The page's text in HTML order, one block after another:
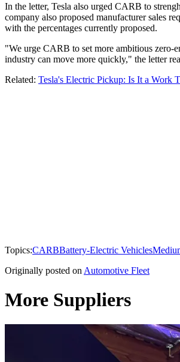
In the letter, Tesla also urged CARB to
company also proposed manufacturer sales
with the percentages currently proposed.
"We urge CARB to set more ambitious zero-
industry can move more quickly," the letter
Related: Tesla's Electric Pickup: Is It a Work
Topics:CARBBattery-Electric Vehicles
Originally posted on Automotive Fleet
More Suppliers